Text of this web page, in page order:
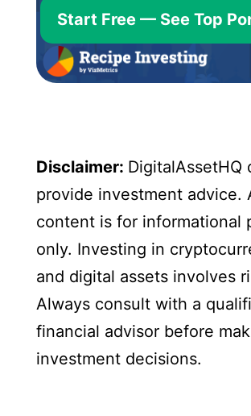
Start Free — See Top
Disclaimer: DigitalAssetHQ
provide investment advice.
content is for informational
only. Investing in
and digital assets involves
Always consult with a
financial advisor before
investment decisions.